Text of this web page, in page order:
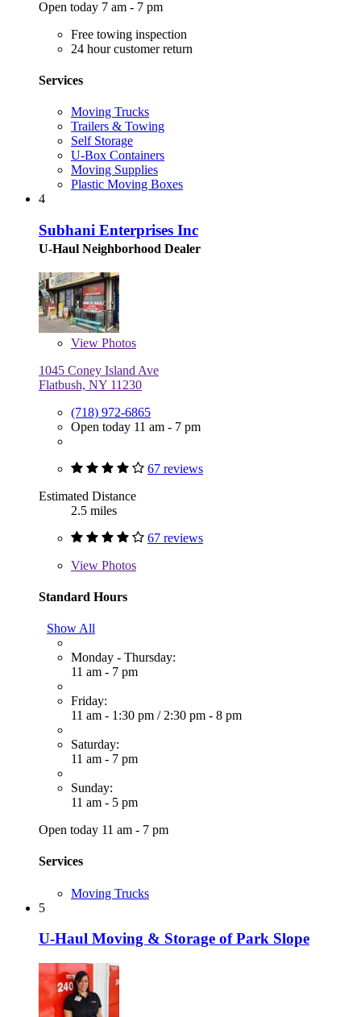
Open today 7 am - 7 pm
Free towing inspection
24 hour customer return
Services
Moving Trucks
Trailers & Towing
Self Storage
U-Box Containers
Moving Supplies
Plastic Moving Boxes
4
Subhani Enterprises Inc
U-Haul Neighborhood Dealer
View Photos
1045 Coney Island Ave
Flatbush, NY 11230
(718) 972-6865
Open today 11 am - 7 pm
67 reviews
Estimated Distance
2.5 miles
67 reviews
View Photos
Standard Hours
Show All
Monday - Thursday:
11 am - 7 pm
Friday:
11 am - 1:30 pm / 2:30 pm - 8 pm
Saturday:
11 am - 7 pm
Sunday:
11 am - 5 pm
Open today 11 am - 7 pm
Services
Moving Trucks
5
U-Haul Moving & Storage of Park Slope